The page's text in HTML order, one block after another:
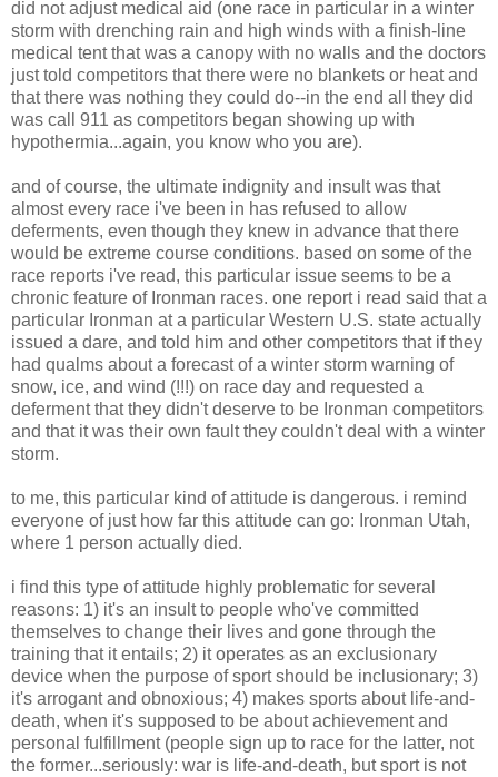
did not adjust medical aid (one race in particular in a winter
storm with drenching rain and high winds with a finish-line
medical tent that was a canopy with no walls and the doctors
just told competitors that there were no blankets or heat and
that there was nothing they could do--in the end all they did
was call 911 as competitors began showing up with
hypothermia...again, you know who you are).
and of course, the ultimate indignity and insult was that
almost every race i've been in has refused to allow
deferments, even though they knew in advance that there
would be extreme course conditions. based on some of the
race reports i've read, this particular issue seems to be a
chronic feature of Ironman races. one report i read said that a
particular Ironman at a particular Western U.S. state actually
issued a dare, and told him and other competitors that if they
had qualms about a forecast of a winter storm warning of
snow, ice, and wind (!!!) on race day and requested a
deferment that they didn't deserve to be Ironman competitors
and that it was their own fault they couldn't deal with a winter
storm.
to me, this particular kind of attitude is dangerous. i remind
everyone of just how far this attitude can go: Ironman Utah,
where 1 person actually died.
i find this type of attitude highly problematic for several
reasons: 1) it's an insult to people who've committed
themselves to change their lives and gone through the
training that it entails; 2) it operates as an exclusionary
device when the purpose of sport should be inclusionary; 3)
it's arrogant and obnoxious; 4) makes sports about life-and-
death, when it's supposed to be about achievement and
personal fulfillment (people sign up to race for the latter, not
the former...seriously: war is life-and-death, but sport is not